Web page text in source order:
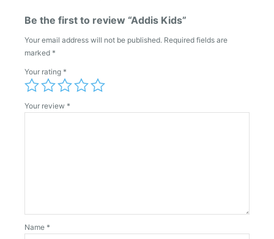
Be the first to review “Addis Kids”
Your email address will not be published. Required fields are
marked *
Your rating *
Your review *
Name *